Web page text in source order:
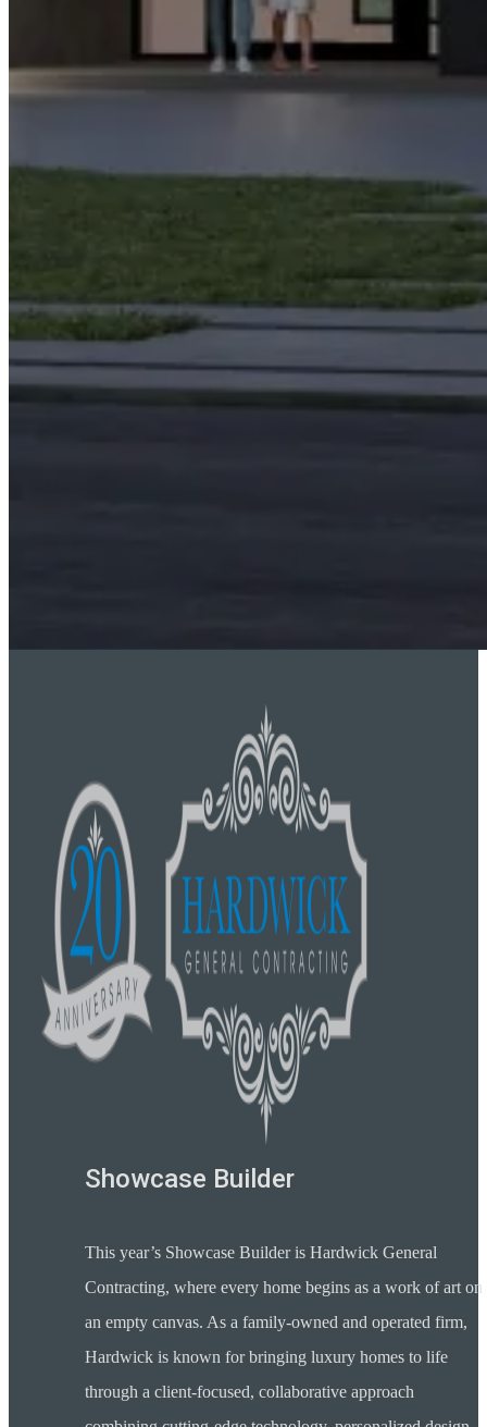
Showcase Builder
This year’s Showcase Builder is Hardwick General
Contracting, where every home begins as a work of art on
an empty canvas. As a family-owned and operated firm,
Hardwick is known for bringing luxury homes to life
through a client-focused, collaborative approach